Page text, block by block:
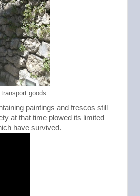
goods
paintings and frescos still
at that time plowed its limited
have survived.